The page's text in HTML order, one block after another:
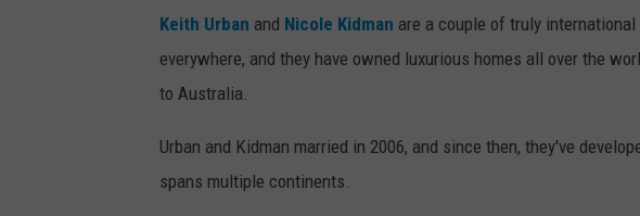
Keith Urban and Nicole Kidman are a couple of truly
everywhere, and they have owned luxurious homes all over the
to Australia.
Urban and Kidman married in 2006, and since then, they've
spans multiple continents.